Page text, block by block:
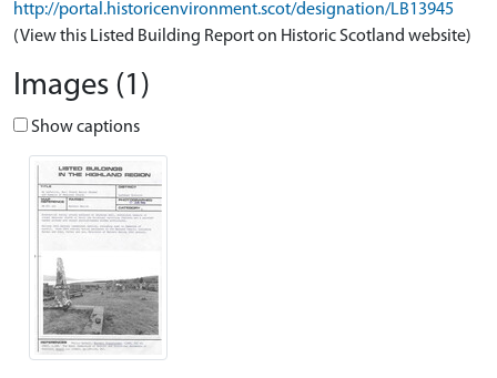
http://portal.historicenvironment.scot/designation/LB13945
(View this Listed Building Report on Historic Scotland website)
Images (1)
Show captions